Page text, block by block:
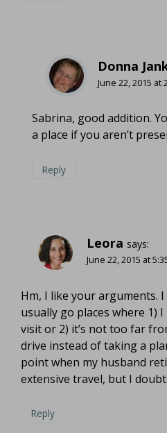
Donna
June 22, 2015 at
Sabrina, good addition.
a place if you aren’t
Reply
Leora says:
June 22, 2015 at
Hm, I like your arguments.
usually go places where 1)
visit or 2) it’s not too far
drive instead of taking a
point when my husband
extensive travel, but I
Reply